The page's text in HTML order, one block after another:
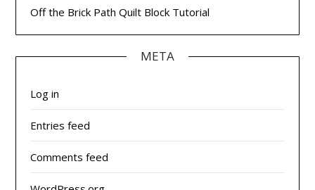
Off the Brick Path Quilt Block Tutorial
META
Log in
Entries feed
Comments feed